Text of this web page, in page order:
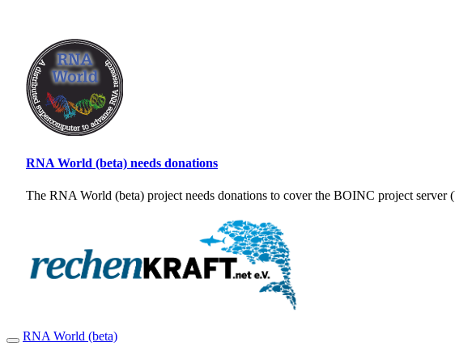
RNA World (beta) needs donations
The RNA World (beta) project needs donations to cover the BOINC project server
RNA World (beta)